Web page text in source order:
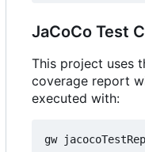
JaCoCo Test
This project uses
coverage report
executed with: